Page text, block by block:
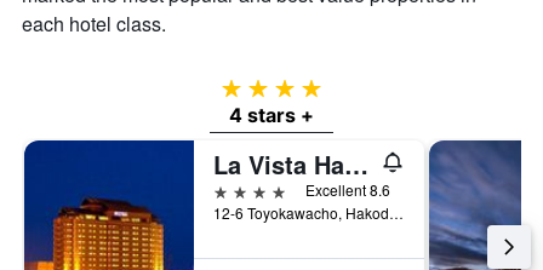
each hotel class.
4 stars
4 stars +
La Vista Hakodate Bay
4 stars
Excellent 8.6
12-6 Toyokawacho, Hakodate, Japan